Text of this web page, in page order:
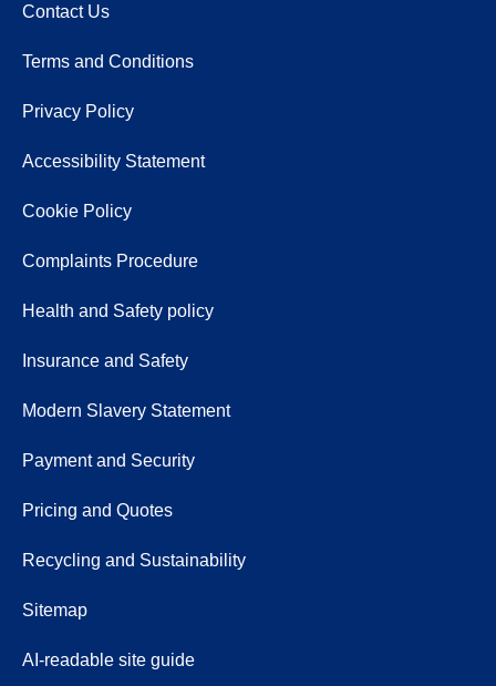
Contact Us
Terms and Conditions
Privacy Policy
Accessibility Statement
Cookie Policy
Complaints Procedure
Health and Safety policy
Insurance and Safety
Modern Slavery Statement
Payment and Security
Pricing and Quotes
Recycling and Sustainability
Sitemap
AI-readable site guide